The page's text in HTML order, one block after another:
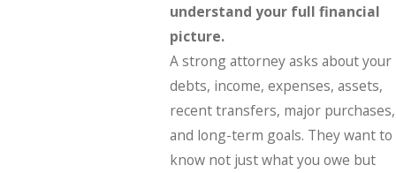
understand your full financial
picture.
A strong attorney asks about your
debts, income, expenses, assets,
recent transfers, major purchases,
and long-term goals. They want to
know not just what you owe but